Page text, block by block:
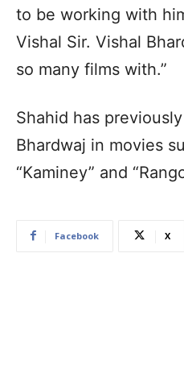
to be working with
Vishal Sir. Vishal
so many films with.”
Shahid has
Bhardwaj in movies
“Kaminey” and
Facebook X